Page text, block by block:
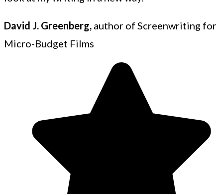
David J. Greenberg, author of Screenwriting for
Micro-Budget Films